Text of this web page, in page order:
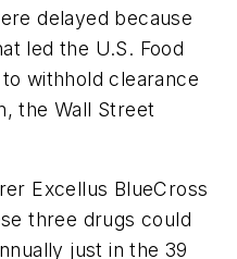
delayed because
led the U.S. Food
withhold clearance
the Wall Street
Excellus BlueCross
three drugs could
just in the 39